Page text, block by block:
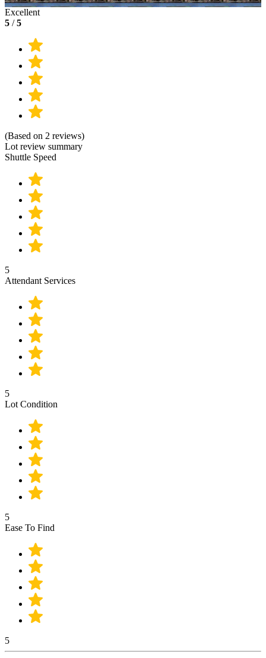
Excellent
5 /5
(Based on 2 reviews)
Lot review summary
Shuttle Speed
5
Attendant Services
5
Lot Condition
5
Ease To Find
5